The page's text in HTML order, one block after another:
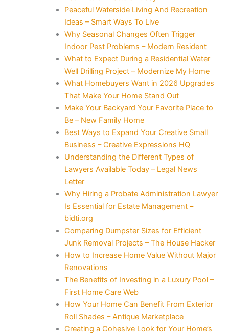
Peaceful Waterside Living And Recreation
Ideas – Smart Ways To Live
Why Seasonal Changes Often Trigger
Indoor Pest Problems – Modern Resident
What to Expect During a Residential Water
Well Drilling Project – Modernize My Home
What Homebuyers Want in 2026 Upgrades
That Make Your Home Stand Out
Make Your Backyard Your Favorite Place to
Be – New Family Home
Best Ways to Expand Your Creative Small
Business – Creative Expressions HQ
Understanding the Different Types of
Lawyers Available Today – Legal News
Letter
Why Hiring a Probate Administration Lawyer
Is Essential for Estate Management –
bidti.org
Comparing Dumpster Sizes for Efficient
Junk Removal Projects – The House Hacker
How to Increase Home Value Without Major
Renovations
The Benefits of Investing in a Luxury Pool –
First Home Care Web
How Your Home Can Benefit From Exterior
Roll Shades – Antique Marketplace
Creating a Cohesive Look for Your Home’s